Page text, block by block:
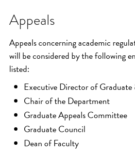
Appeals
Appeals concerning academic
will be considered by the following
listed:
Executive Director of Graduate
Chair of the Department
Graduate Appeals Committee
Graduate Council
Dean of Faculty